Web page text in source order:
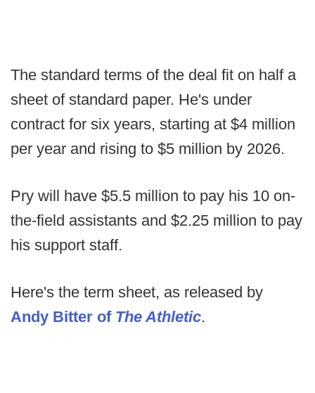
The standard terms of the deal fit on half a
sheet of standard paper. He's under
contract for six years, starting at $4 million
per year and rising to $5 million by 2026.
Pry will have $5.5 million to pay his 10 on-
the-field assistants and $2.25 million to pay
his support staff.
Here's the term sheet, as released by
Andy Bitter of The Athletic.